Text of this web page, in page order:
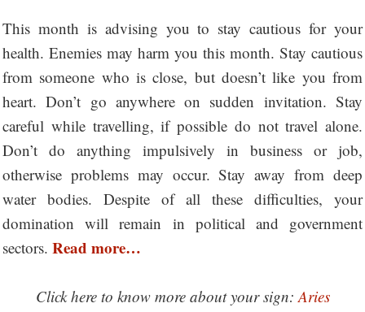
This month is advising you to stay cautious for your
health. Enemies may harm you this month. Stay cautious
from someone who is close, but doesn’t like you from
heart. Don’t go anywhere on sudden invitation. Stay
careful while travelling, if possible do not travel alone.
Don’t do anything impulsively in business or job,
otherwise problems may occur. Stay away from deep
water bodies. Despite of all these difficulties, your
domination will remain in political and government
sectors. Read more…
Click here to know more about your sign:Aries